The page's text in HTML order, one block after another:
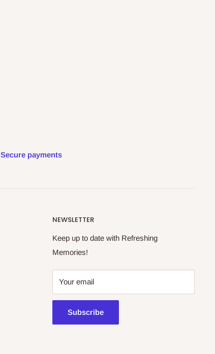
Secure payments
NEWSLETTER
Keep up to date with Refreshing
Memories!
Your email
Subscribe